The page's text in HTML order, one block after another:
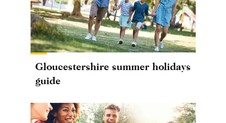
Gloucestershire summer holidays
guide